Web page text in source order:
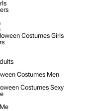
Costumes Girls
Costumes Men
Costumes Sexy